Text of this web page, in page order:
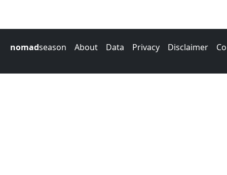
nomadseason About Data Privacy Disclaimer